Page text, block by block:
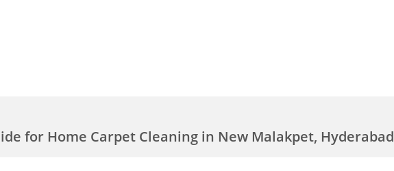
for Home Carpet Cleaning in New Malakpet, Hyderabad